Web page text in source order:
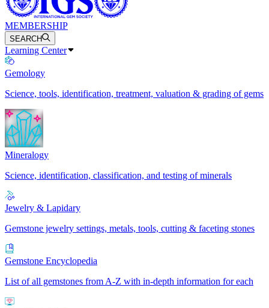
MEMBERSHIP
SEARCH
Learning Center
Gemology
Science, tools, identification, treatment, valuation & grading of gems
Mineralogy
Science, identification, classification, and testing of minerals
Jewelry & Lapidary
Gemstone jewelry settings, metals, tools, cutting & faceting stones
Gemstone Encyclopedia
List of all gemstones from A-Z with in-depth information for each